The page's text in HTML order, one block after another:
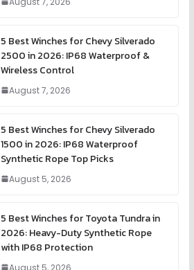
5 Best Winches for Chevy Silverado
2500 in 2026: IP68 Waterproof &
Wireless Control
August 7, 2026
5 Best Winches for Chevy Silverado
1500 in 2026: IP68 Waterproof
Synthetic Rope Top Picks
August 5, 2026
5 Best Winches for Toyota Tundra in
2026: Heavy-Duty Synthetic Rope
with IP68 Protection
August 5, 2026